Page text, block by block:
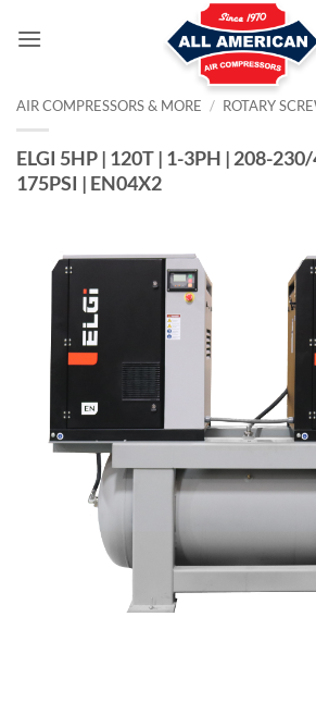
AIR COMPRESSORS & MORE / ROTARY
ELGI 5HP | 120T | 1-3PH | 208-
175PSI | EN04X2